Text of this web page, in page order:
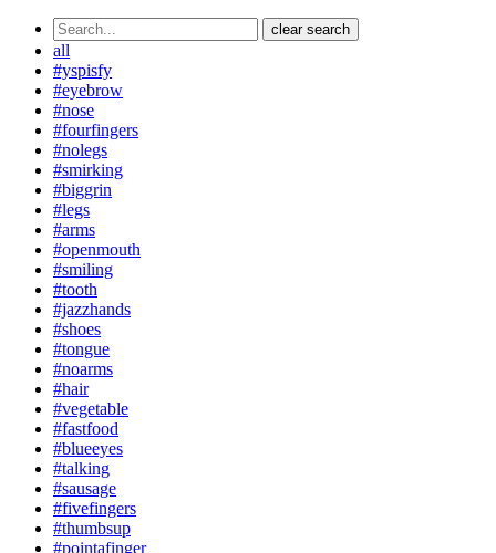
clear search
all
#yspisfy
#eyebrow
#nose
#fourfingers
#nolegs
#smirking
#biggrin
#legs
#arms
#openmouth
#smiling
#tooth
#jazzhands
#shoes
#tongue
#noarms
#hair
#vegetable
#fastfood
#blueeyes
#talking
#sausage
#fivefingers
#thumbsup
#pointafinger